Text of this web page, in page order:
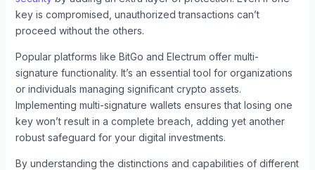
key is compromised, unauthorized transactions can’t
proceed without the others.
Popular platforms like BitGo and Electrum offer multi-
signature functionality. It’s an essential tool for organizations
or individuals managing significant crypto assets.
Implementing multi-signature wallets ensures that losing one
key won’t result in a complete breach, adding yet another
robust safeguard for your digital investments.
By understanding the distinctions and capabilities of different